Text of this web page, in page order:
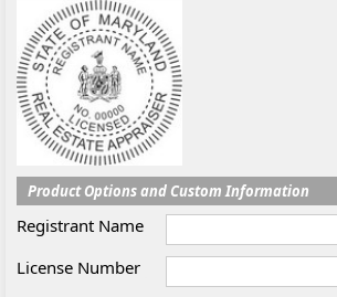
Product Options and Custom Information
Registrant Name
License Number